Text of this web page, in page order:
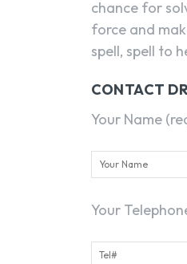
chance for
force and
spell, spell to
CONTACT
Your Name
Your